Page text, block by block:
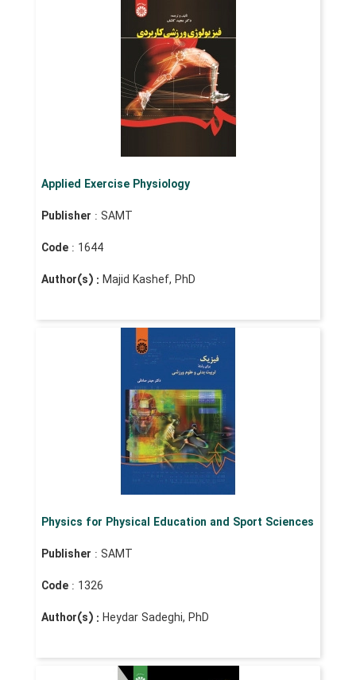
Applied Exercise Physiology
Publisher : SAMT
Code : 1644
Author(s) : Majid Kashef, PhD
Physics for Physical Education and Sport Sciences
Publisher : SAMT
Code : 1326
Author(s) : Heydar Sadeghi, PhD